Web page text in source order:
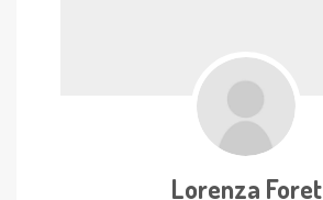
Lorenza Foret